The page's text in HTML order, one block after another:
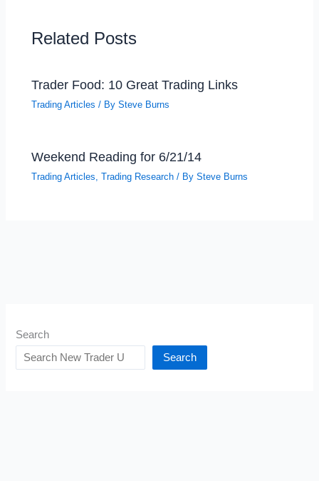
Related Posts
Trader Food: 10 Great Trading Links
Trading Articles / BySteve Burns
Weekend Reading for 6/21/14
Trading Articles,Trading Research / BySteve Burns
Search
Search